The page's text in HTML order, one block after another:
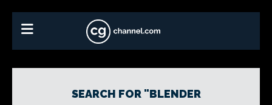
SEARCH FOR "BLENDER